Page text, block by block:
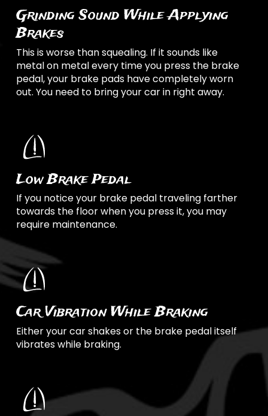
Grinding Sound While Applying
Brakes
This is worse than squealing. If it sounds like
metal on metal every time you press the brake
pedal, your brake pads have completely worn
out. You need to bring your car in right away.
Low Brake Pedal
If you notice your brake pedal traveling farther
towards the floor when you press it, you may
require maintenance.
Car Vibration While Braking
Either your car shakes or the brake pedal itself
vibrates while braking.